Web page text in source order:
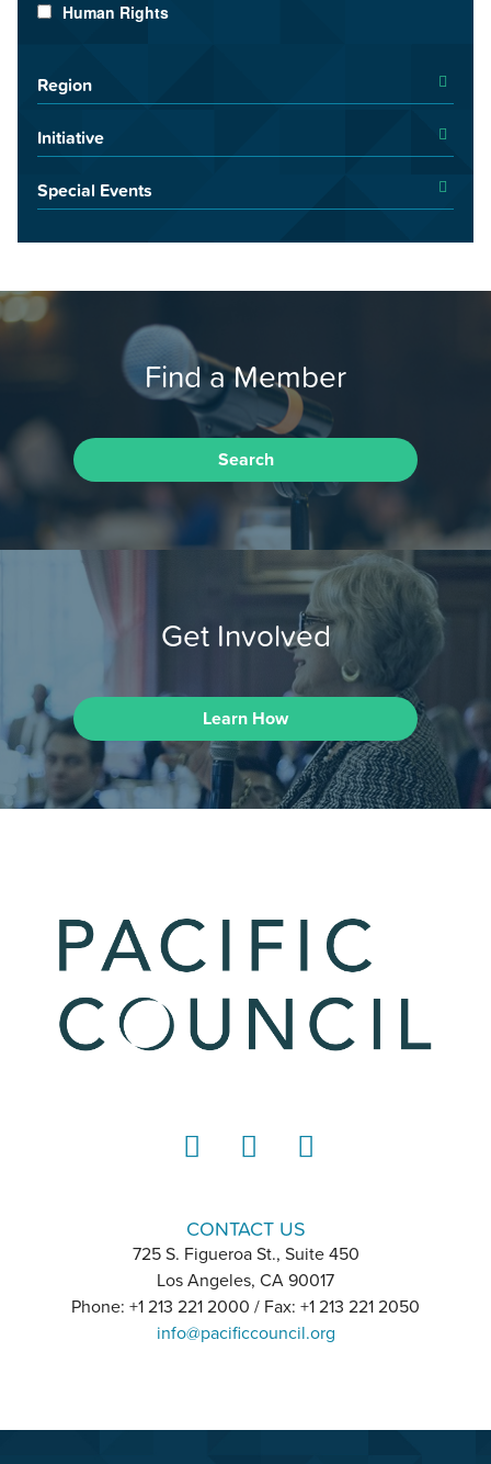
Human Rights
Region
Initiative
Special Events
Find a Member
Search
Get Involved
Learn How
CONTACT US
725 S. Figueroa St., Suite 450
Los Angeles, CA 90017
Phone: +1 213 221 2000 / Fax: +1 213 221 2050
info@pacificcouncil.org